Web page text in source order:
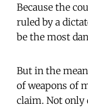
Because the
ruled by a
be the most
But in the
of weapons of
claim. Not only